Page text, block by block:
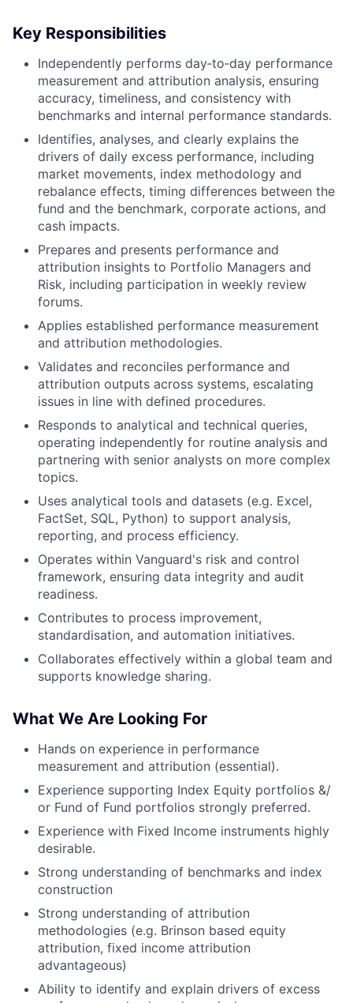
Key Responsibilities
Independently performs day‑to‑day performance
measurement and attribution analysis, ensuring
accuracy, timeliness, and consistency with
benchmarks and internal performance standards.
Identifies, analyses, and clearly explains the
drivers of daily excess performance, including
market movements, index methodology and
rebalance effects, timing differences between the
fund and the benchmark, corporate actions, and
cash impacts.
Prepares and presents performance and
attribution insights to Portfolio Managers and
Risk, including participation in weekly review
forums.
Applies established performance measurement
and attribution methodologies.
Validates and reconciles performance and
attribution outputs across systems, escalating
issues in line with defined procedures.
Responds to analytical and technical queries,
operating independently for routine analysis and
partnering with senior analysts on more complex
topics.
Uses analytical tools and datasets (e.g. Excel,
FactSet, SQL, Python) to support analysis,
reporting, and process efficiency.
Operates within Vanguard's risk and control
framework, ensuring data integrity and audit
readiness.
Contributes to process improvement,
standardisation, and automation initiatives.
Collaborates effectively within a global team and
supports knowledge sharing.
What We Are Looking For
Hands on experience in performance
measurement and attribution (essential).
Experience supporting Index Equity portfolios &/
or Fund of Fund portfolios strongly preferred.
Experience with Fixed Income instruments highly
desirable.
Strong understanding of benchmarks and index
construction
Strong understanding of attribution
methodologies (e.g. Brinson based equity
attribution, fixed income attribution
advantageous)
Ability to identify and explain drivers of excess